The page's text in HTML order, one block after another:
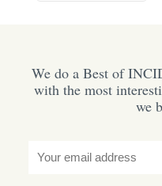
We do a Best of
with the most
we